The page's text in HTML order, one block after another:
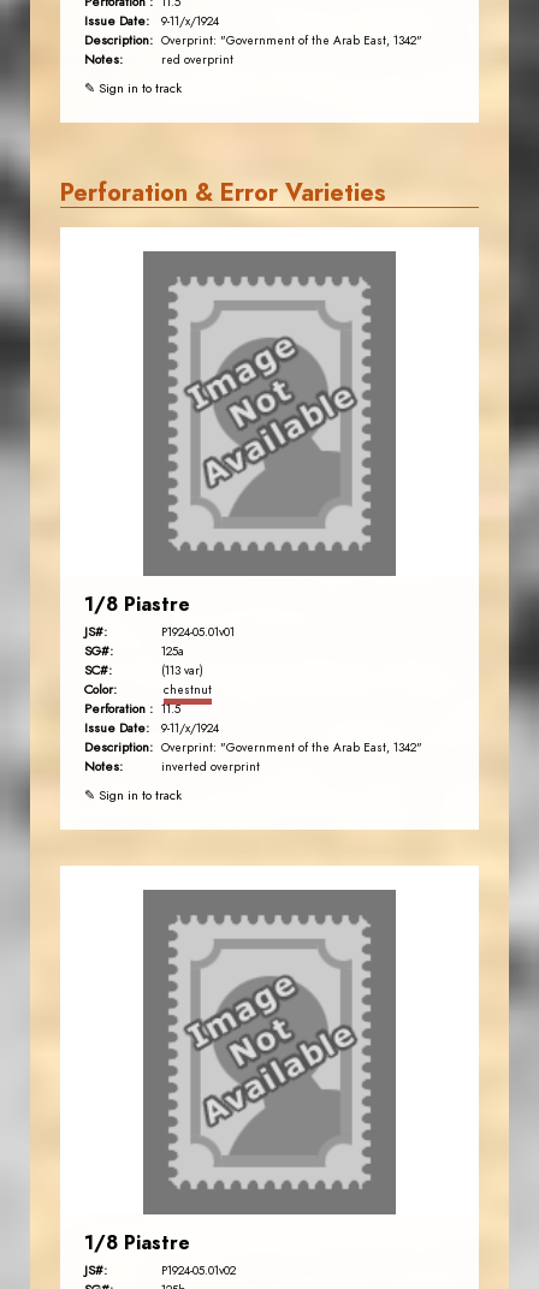
Issue Date: 9-11/x/1924
Description: Overprint: "Government of the Arab East, 1342"
Notes: red overprint
✎ Sign in to track
Perforation & Error Varieties
1/8 Piastre
JS#: P1924-05.01v01
SG#: 125a
SC#: (113 var)
Color: chestnut
Perforation : 11.5
Issue Date: 9-11/x/1924
Description: Overprint: "Government of the Arab East, 1342"
Notes: inverted overprint
✎ Sign in to track
1/8 Piastre
JS#: P1924-05.01v02